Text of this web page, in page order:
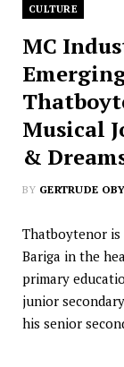
CULTURE
MC
Musical
&
BY GERTRUDE OBY
Thatboytenor is
Bariga in the
primary
junior
his senior